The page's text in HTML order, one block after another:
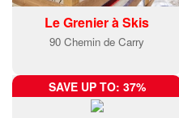
Le Grenier à Skis
90 Chemin de Carry
SAVE UP TO: 37%